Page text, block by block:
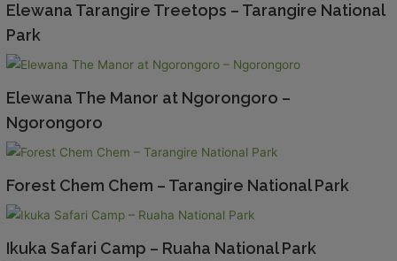
Elewana Tarangire Treetops – Tarangire National
Park
Elewana The Manor at Ngorongoro –
Ngorongoro
Forest Chem Chem – Tarangire National Park
Ikuka Safari Camp – Ruaha National Park